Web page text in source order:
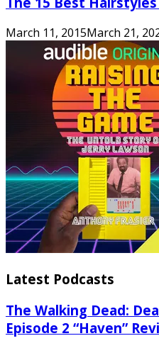
March 11, 2015March 21,
Latest Podcasts
The Walking Dead:
Episode 2 “Haven”